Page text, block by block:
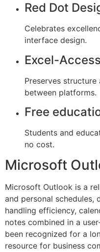
Red Dot
Celebrates
interface design.
Excel-
Preserves
between platforms.
Free
Students and
no cost.
Microsoft
Microsoft Outlook is a
and personal schedules,
handling efficiency,
notes combined in a
been recognized for a
resource for business